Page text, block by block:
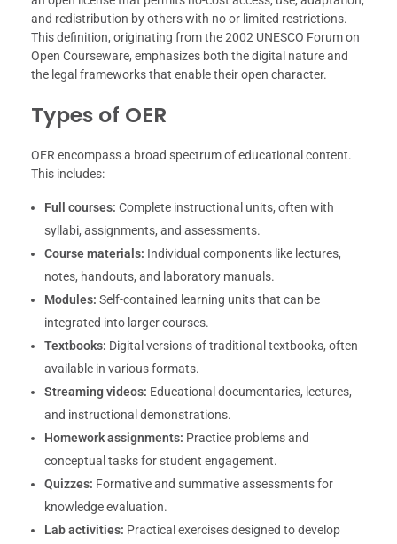
and redistribution by others with no or limited restrictions.
This definition, originating from the 2002 UNESCO Forum on
Open Courseware, emphasizes both the digital nature and
the legal frameworks that enable their open character.
Types of OER
OER encompass a broad spectrum of educational content.
This includes:
Full courses: Complete instructional units, often with
syllabi, assignments, and assessments.
Course materials: Individual components like lectures,
notes, handouts, and laboratory manuals.
Modules: Self-contained learning units that can be
integrated into larger courses.
Textbooks: Digital versions of traditional textbooks, often
available in various formats.
Streaming videos: Educational documentaries, lectures,
and instructional demonstrations.
Homework assignments: Practice problems and
conceptual tasks for student engagement.
Quizzes: Formative and summative assessments for
knowledge evaluation.
Lab activities: Practical exercises designed to develop